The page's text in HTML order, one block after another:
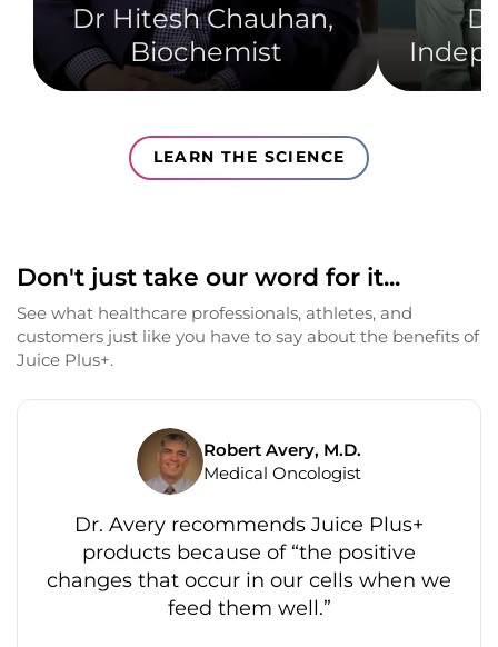
Dr Hitesh Chauhan, ​
Biochemist​
LEARN THE SCIENCE
Don't just take our word for it...
See what healthcare professionals, athletes, and
customers just like you have to say about the benefits of
Juice Plus+.
Robert Avery, M.D.
Medical Oncologist
Dr. Avery recommends Juice Plus+
products because of “the positive
changes that occur in our cells when we
feed them well.”